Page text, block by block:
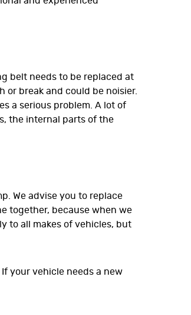
belt needs to be replaced at
break and could be noisier.
a serious problem. A lot of
the internal parts of the
We advise you to replace
together, because when we
to all makes of vehicles, but
your vehicle needs a new